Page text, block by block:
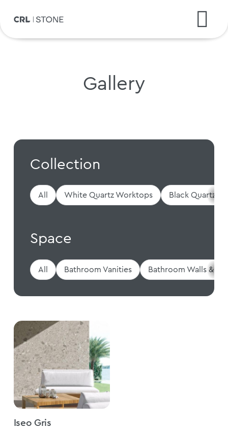
Gallery
Collection
All White Quartz Worktops Black Quartz
Space
All Bathroom Vanities Bathroom Walls &
Iseo Gris